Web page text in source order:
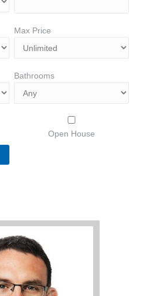
Max Price
Bathrooms
Open House